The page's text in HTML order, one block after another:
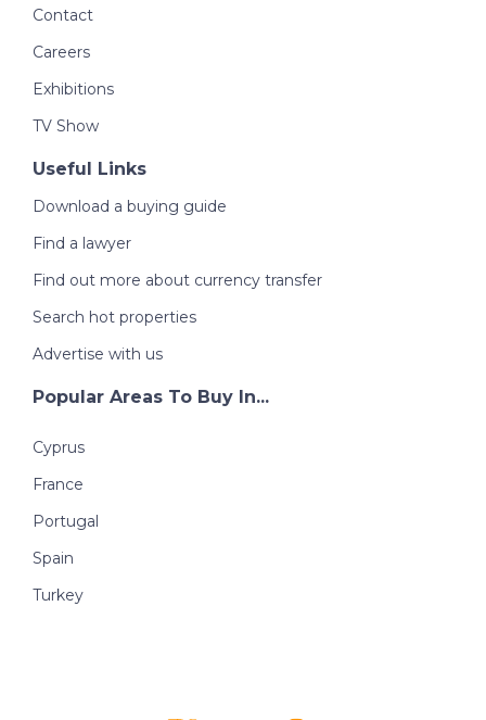
Contact
Careers
Exhibitions
TV Show
Useful Links
Download a buying guide
Find a lawyer
Find out more about currency transfer
Search hot properties
Advertise with us
Popular Areas To Buy In...
Cyprus
France
Portugal
Spain
Turkey